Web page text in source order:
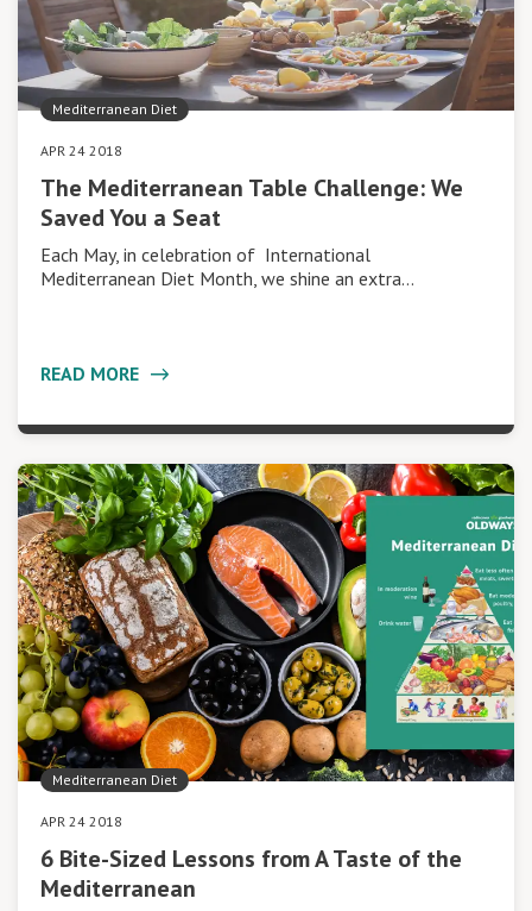
Mediterranean Diet
APR 24 2018
The Mediterranean Table Challenge: We
Saved You a Seat
Each May, in celebration of International
Mediterranean Diet Month, we shine an extra…
READ MORE
Mediterranean Diet
APR 24 2018
6 Bite-Sized Lessons from A Taste of the
Mediterranean